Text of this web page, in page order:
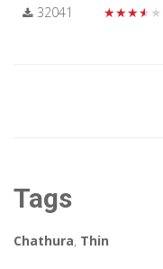
32041 ★★★★★
Tags
Chathura, Thin